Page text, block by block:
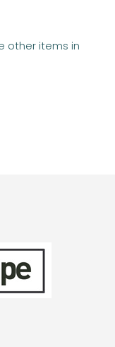
other items in